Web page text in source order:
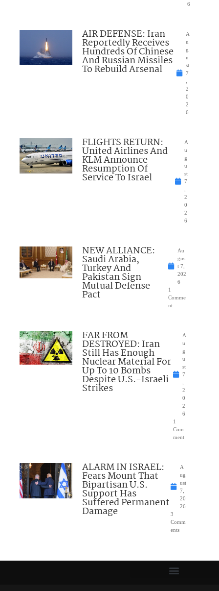
6
AIR DEFENSE: Iran
Reportedly Receives
Hundreds Of Chinese
And Russian Missiles
To Rebuild Arsenal
A
u
g
u
st
7
2
0
2
6
FLIGHTS RETURN:
United Airlines And
KLM Announce
Resumption Of
Service To Israel
A
u
g
u
st
7
2
0
2
6
NEW ALLIANCE:
Saudi Arabia,
Turkey And
Pakistan Sign
Mutual Defense
Pact
Au
gus
t 7,
202
6
1
Comme
nt
FAR FROM
DESTROYED: Iran
Still Has Enough
Nuclear Material For
Up To 10 Bombs
Despite U.S.-Israeli
Strikes
A
u
g
u
st
7
2
0
2
6
1
Com
ment
ALARM IN ISRAEL:
Fears Mount That
Bipartisan U.S.
Support Has
Suffered Permanent
Damage
A
ug
ust
7,
20
26
3
Comm
ents